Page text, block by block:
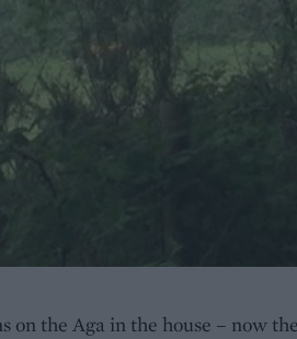
on the Aga in the house – now